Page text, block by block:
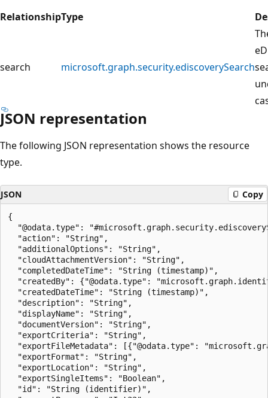
RelationshipType
search microsoft.graph.security.ediscoverySearch
JSON representation
The following JSON representation shows the resource
type.
JSON Copy
{
"@odata.type":
  "action": "String",
  "additionalOptions": "String",
  "cloudAttachmentVersion": "String",
  "completedDateTime": "String (timestamp)",
"createdBy": {"@odata.type":
  "createdDateTime": "String (timestamp)",
  "description": "String",
  "displayName": "String",
  "documentVersion": "String",
  "exportCriteria": "String",
"exportFileMetadata": [{"@odata.type":
  "exportFormat": "String",
  "exportLocation": "String",
  "exportSingleItems": "Boolean",
  "id": "String (identifier)",